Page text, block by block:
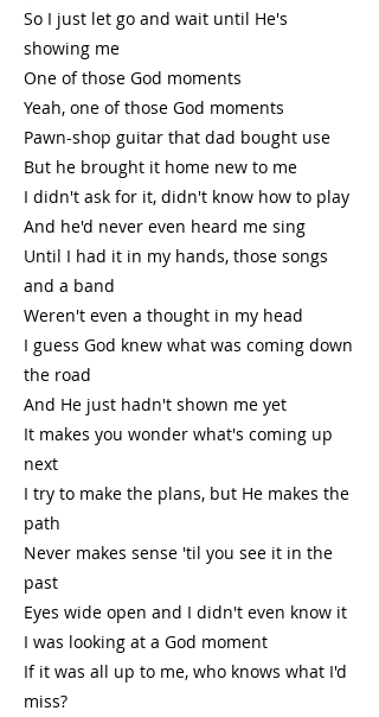
So I just let go and wait until He's
showing me
One of those God moments
Yeah, one of those God moments
Pawn-shop guitar that dad bought use
But he brought it home new to me
I didn't ask for it, didn't know how to play
And he'd never even heard me sing
Until I had it in my hands, those songs
and a band
Weren't even a thought in my head
I guess God knew what was coming down
the road
And He just hadn't shown me yet
It makes you wonder what's coming up
next
I try to make the plans, but He makes the
path
Never makes sense 'til you see it in the
past
Eyes wide open and I didn't even know it
I was looking at a God moment
If it was all up to me, who knows what I'd
miss?